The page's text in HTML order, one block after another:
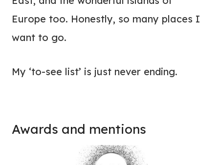
Europe too. Honestly, so many places I
want to go.
My ‘to-see list’ is just never ending.
Awards and mentions